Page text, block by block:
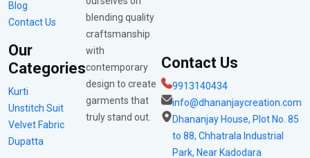
Blog
Contact Us
Our
Categories
Kurti
Unstitch Suit
Velvet Fabric
Dupatta
blending quality
craftsmanship
with
contemporary
design to create
garments that
truly stand out.
Contact Us
9913140434
info@dhananjaycreation.com
Dhananjay House, Plot No. 85
to 88, Chhatrala Industrial
Park, Near Kadodara